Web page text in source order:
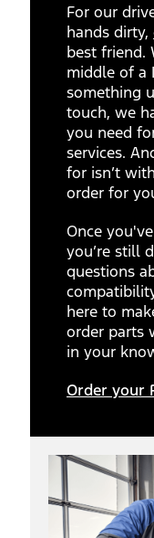
For our
hands dirty,
best friend.
middle of a
something
touch, we
you need
services.
for isn’t
order for
Once
you’re still
questions
here to
order parts
in your
Order your